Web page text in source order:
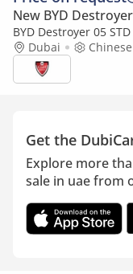
New BYD
BYD Destroyer 05
Edition
Dubai Chinese
Get the
Explore more
sale in uae from